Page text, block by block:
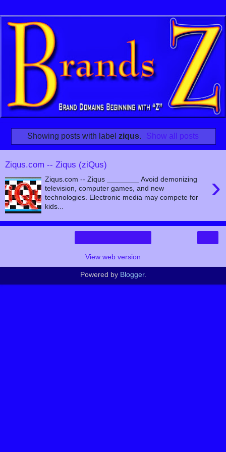
Showing posts with label ziqus. Show all posts
Ziqus.com -- Ziqus (ziQus)
›
Ziqus.com -- Ziqus ________ Avoid demonizing
television, computer games, and new
technologies. Electronic media may compete for
kids...
View web version
Powered by Blogger.